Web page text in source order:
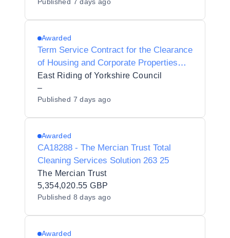
Awarded
Term Service Contract for the Clearance
of Housing and Corporate Properties
plus Cleaning and Sanitation Works
East Riding of Yorkshire Council
–
Published 7 days ago
Awarded
CA18288 - The Mercian Trust Total
Cleaning Services Solution 263 25
The Mercian Trust
5,354,020.55 GBP
Published 8 days ago
Awarded